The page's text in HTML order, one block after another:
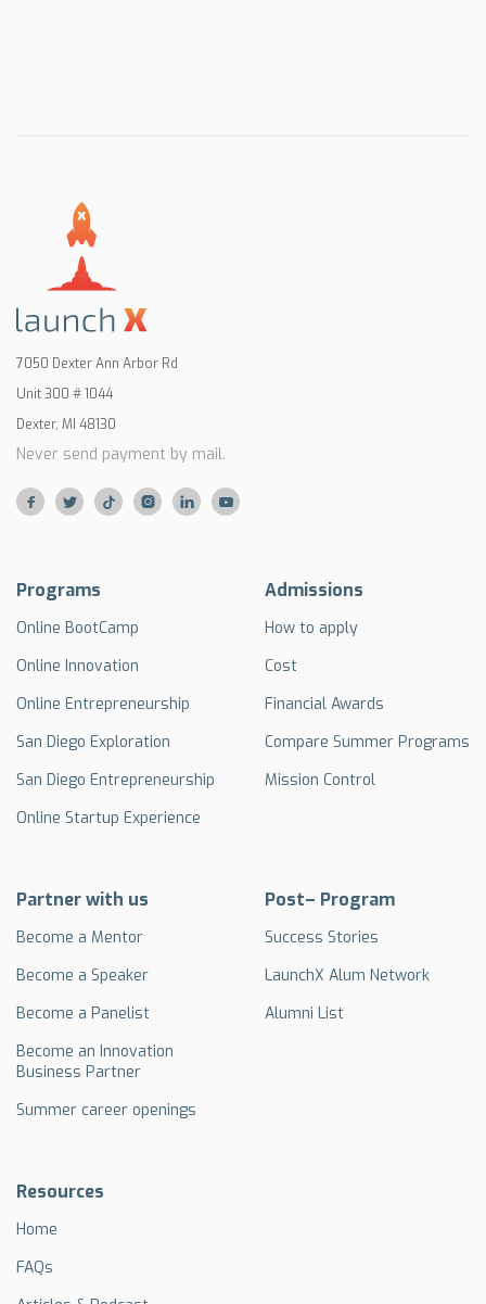
7050 Dexter Ann Arbor Rd
Unit 300 # 1044
Dexter, MI 48130
Never send payment by mail.
     
Programs
Online BootCamp
Online Innovation
Online Entrepreneurship
San Diego Exploration
San Diego Entrepreneurship
Online Startup Experience
Admissions
How to apply
Cost
Financial Awards
Compare Summer Programs
Mission Control
Partner with us
Become a Mentor
Become a Speaker
Become a Panelist
Become an Innovation
Business Partner
Summer career openings
Post– Program
Success Stories
LaunchX Alum Network
Alumni List
Resources
Home
FAQs